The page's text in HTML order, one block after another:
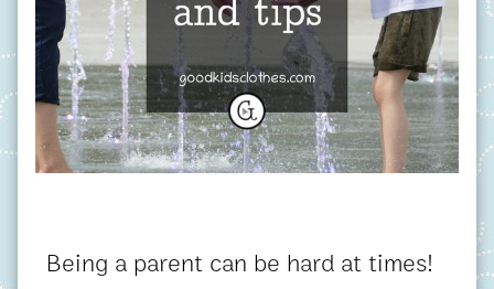
Being a parent can be hard at times!